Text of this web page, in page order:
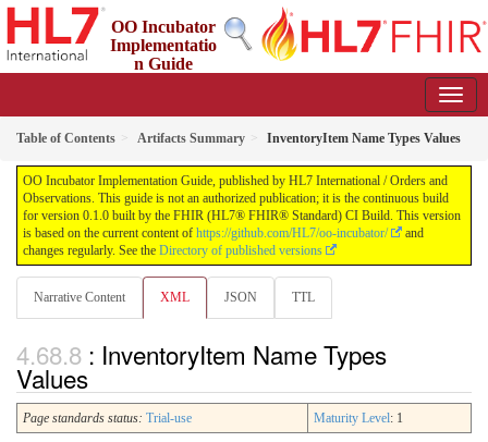
OO Incubator
Implementatio
n Guide
Table of Contents Artifacts Summary InventoryItem Name Types Values
OO Incubator Implementation Guide, published by HL7 International / Orders and
Observations. This guide is not an authorized publication; it is the continuous build
for version 0.1.0 built by the FHIR (HL7® FHIR® Standard) CI Build. This version
is based on the current content of https://github.com/HL7/oo-incubator/
and
changes regularly. See the Directory of published versions
Narrative Content XML JSON TTL
: InventoryItem Name Types
Values
Page standards status: Trial-use Maturity Level: 1